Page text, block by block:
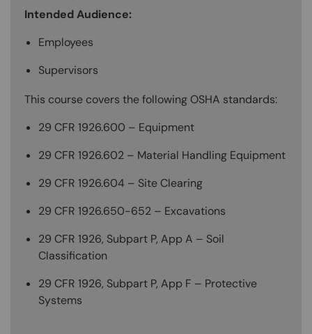
Intended Audience:
Employees
Supervisors
This course covers the following OSHA standards:
29 CFR 1926.600 – Equipment
29 CFR 1926.602 – Material Handling Equipment
29 CFR 1926.604 – Site Clearing
29 CFR 1926.650-652 – Excavations
29 CFR 1926, Subpart P, App A – Soil
Classification
29 CFR 1926, Subpart P, App F – Protective
Systems